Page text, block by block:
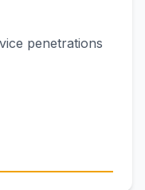
penetrations